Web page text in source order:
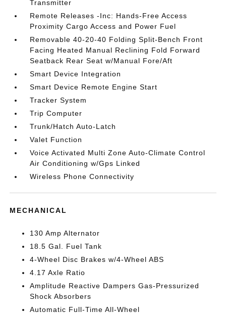
Transmitter
Remote Releases -Inc: Hands-Free Access
Proximity Cargo Access and Power Fuel
Removable 40-20-40 Folding Split-Bench Front
Facing Heated Manual Reclining Fold Forward
Seatback Rear Seat w/Manual Fore/Aft
Smart Device Integration
Smart Device Remote Engine Start
Tracker System
Trip Computer
Trunk/Hatch Auto-Latch
Valet Function
Voice Activated Multi Zone Auto-Climate Control
Air Conditioning w/Gps Linked
Wireless Phone Connectivity
MECHANICAL
130 Amp Alternator
18.5 Gal. Fuel Tank
4-Wheel Disc Brakes w/4-Wheel ABS
4.17 Axle Ratio
Amplitude Reactive Dampers Gas-Pressurized
Shock Absorbers
Automatic Full-Time All-Wheel